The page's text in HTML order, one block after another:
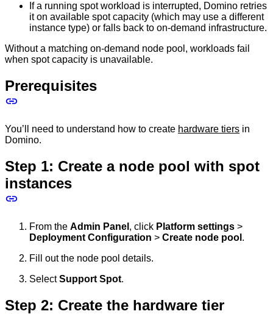
If a running spot workload is interrupted, Domino retries
it on available spot capacity (which may use a different
instance type) or falls back to on-demand infrastructure.
Without a matching on-demand node pool, workloads fail
when spot capacity is unavailable.
Prerequisites
You’ll need to understand how to create hardware tiers in
Domino.
Step 1: Create a node pool with spot
instances
From the Admin Panel , click Platform settings >
Deployment Configuration > Create node pool .
Fill out the node pool details.
SelectSupport Spot.
Step 2: Create the hardware tier